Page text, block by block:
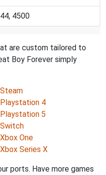
4500
are custom tailored to
Boy Forever simply
4
5
One
Series X
ports. Have more games